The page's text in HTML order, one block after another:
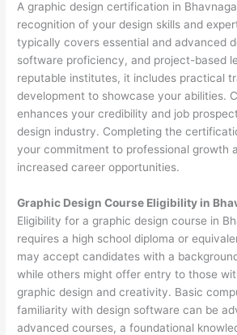
A graphic design certification in
recognition of your design skills and
typically covers essential and advanced
software proficiency, and project-based
reputable institutes, it includes practical
development to showcase your abilities.
enhances your credibility and job
design industry. Completing the
your commitment to professional growth
increased career opportunities.
Graphic Design Course Eligibility in
Eligibility for a graphic design course in
requires a high school diploma or
may accept candidates with a
while others might offer entry to those
graphic design and creativity. Basic
familiarity with design software can be
advanced courses, a foundational